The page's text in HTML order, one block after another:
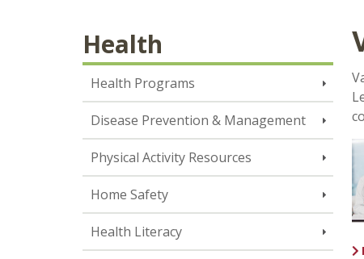
Health
Health Programs
Disease Prevention & Management
Physical Activity Resources
Home Safety
Health Literacy